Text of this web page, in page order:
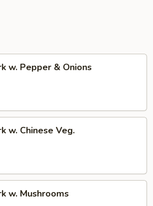
w. Pepper & Onions
w. Chinese Veg.
w. Mushrooms